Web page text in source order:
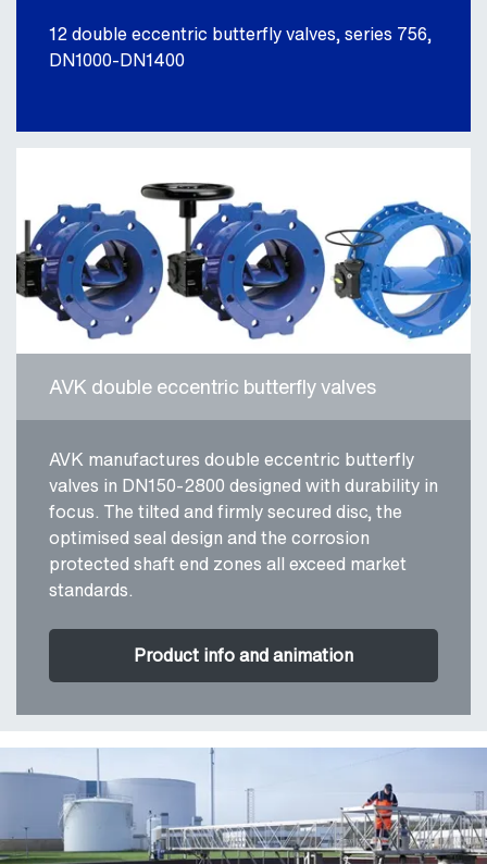
12 double eccentric butterfly valves, series 756,
DN1000-DN1400
AVK double eccentric butterfly valves
AVK manufactures double eccentric butterfly
valves in DN150-2800 designed with durability in
focus. The tilted and firmly secured disc, the
optimised seal design and the corrosion
protected shaft end zones all exceed market
standards.
Product info and animation